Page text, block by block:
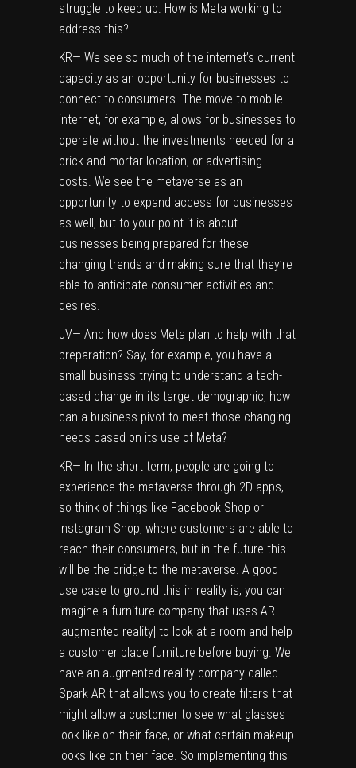
struggle to keep up. How is Meta working to
address this?
KR— We see so much of the internet’s current
capacity as an opportunity for businesses to
connect to consumers. The move to mobile
internet, for example, allows for businesses to
operate without the investments needed for a
brick-and-mortar location, or advertising
costs. We see the metaverse as an
opportunity to expand access for businesses
as well, but to your point it is about
businesses being prepared for these
changing trends and making sure that they’re
able to anticipate consumer activities and
desires.
JV— And how does Meta plan to help with that
preparation? Say, for example, you have a
small business trying to understand a tech-
based change in its target demographic, how
can a business pivot to meet those changing
needs based on its use of Meta?
KR— In the short term, people are going to
experience the metaverse through 2D apps,
so think of things like Facebook Shop or
Instagram Shop, where customers are able to
reach their consumers, but in the future this
will be the bridge to the metaverse. A good
use case to ground this in reality is, you can
imagine a furniture company that uses AR
[augmented reality] to look at a room and help
a customer place furniture before buying. We
have an augmented reality company called
Spark AR that allows you to create filters that
might allow a customer to see what glasses
look like on their face, or what certain makeup
looks like on their face. So implementing this